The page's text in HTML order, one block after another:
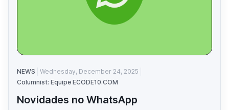
NEWS
Wednesday, December 24, 2025
Columnist: Equipe ECODE10.COM
Novidades no WhatsApp